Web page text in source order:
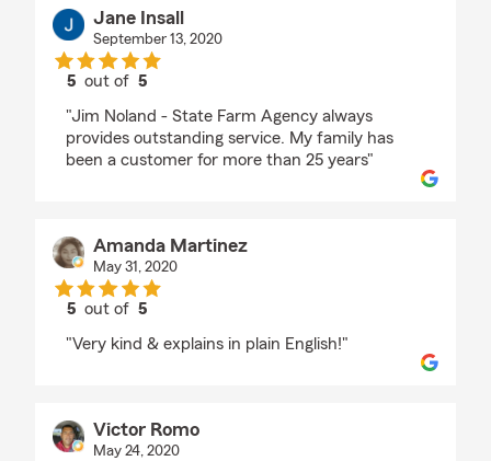
Jane Insall
September 13, 2020
5 out of5
"Jim Noland - State Farm Agency always
provides outstanding service. My family has
been a customer for more than 25 years"
Amanda Martinez
May 31, 2020
5 out of5
"Very kind & explains in plain English!"
Victor Romo
May 24, 2020